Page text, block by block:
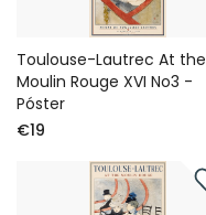
Toulouse-Lautrec At the
Moulin Rouge XVI No3 -
Póster
€19